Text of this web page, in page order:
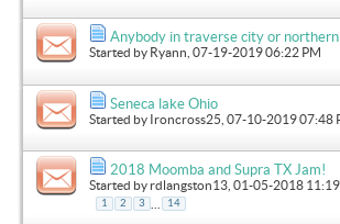
Anybody in traverse city or
Started by Ryann , 07-19-2019 06:22 PM
Seneca lake Ohio
Started by Ironcross25 , 07-10-2019 07:48
2018 Moomba and Supra TX Jam!
Started byrdlangston13 , 01-05-2018
1 2 3 14